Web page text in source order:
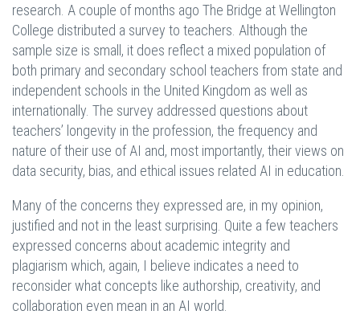
research. A couple of months ago The Bridge at Wellington
College distributed a survey to teachers. Although the
sample size is small, it does reflect a mixed population of
both primary and secondary school teachers from state and
independent schools in the United Kingdom as well as
internationally. The survey addressed questions about
teachers’ longevity in the profession, the frequency and
nature of their use of AI and, most importantly, their views on
data security, bias, and ethical issues related AI in education.
Many of the concerns they expressed are, in my opinion,
justified and not in the least surprising. Quite a few teachers
expressed concerns about academic integrity and
plagiarism which, again, I believe indicates a need to
reconsider what concepts like authorship, creativity, and
collaboration even mean in an AI world.